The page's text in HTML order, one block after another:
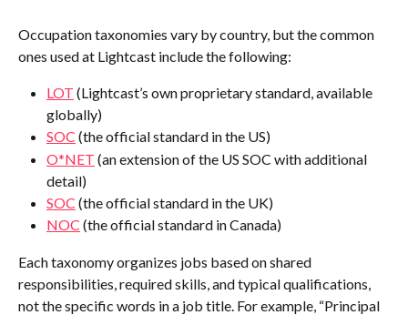
Occupation taxonomies vary by country, but the common
ones used at Lightcast include the following:
LOT (Lightcast’s own proprietary standard, available
globally)
SOC (the official standard in the US)
O*NET (an extension of the US SOC with additional
detail)
SOC (the official standard in the UK)
NOC (the official standard in Canada)
Each taxonomy organizes jobs based on shared
responsibilities, required skills, and typical qualifications,
not the specific words in a job title. For example, “Principal